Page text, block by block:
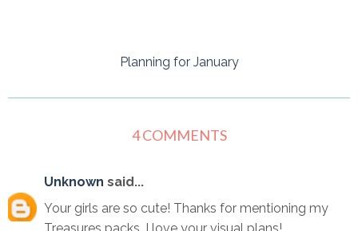
Planning for January
4 COMMENTS
Unknown said...
Your girls are so cute! Thanks for mentioning my